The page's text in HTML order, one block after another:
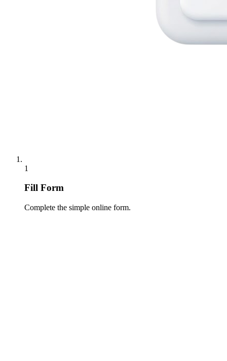
1
Fill Form
Complete the simple online form.